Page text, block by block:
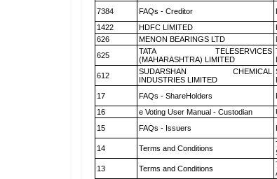
7384 FAQs - Creditor
1422
HDFC LIMITED
626
MENON BEARINGS LTD
625
TATA TELESERVICES
(MAHARASHTRA) LIMITED
612
SUDARSHAN CHEMICAL
INDUSTRIES LIMITED
17 FAQs - ShareHolders
16
e Voting User Manual - Custodian
15
FAQs - Issuers
14
Terms and Conditions
13
Terms and Conditions